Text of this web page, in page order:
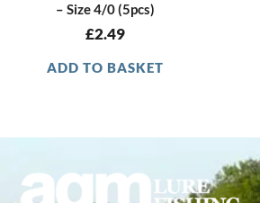
– Size 4/0 (5pcs)
£2.49
ADD TO BASKET